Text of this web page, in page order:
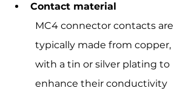
Contact material
MC4 connector contacts are
typically made from copper,
with a tin or silver plating to
enhance their conductivity